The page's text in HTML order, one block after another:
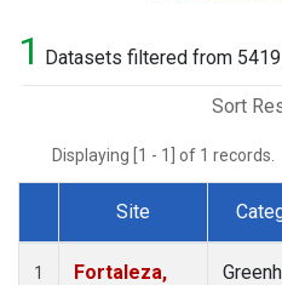
1 Datasets filtered from
Sort
Displaying [1 - 1] of 1 records.
Dataset Number
Site
1
Fortaleza,